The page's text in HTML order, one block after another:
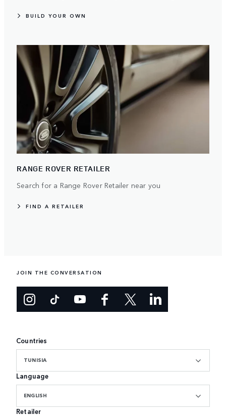
BUILD YOUR OWN
RANGE ROVER RETAILER
Search for a Range Rover Retailer near you
FIND A RETAILER
JOIN THE CONVERSATION
Countries
TUNISIA
Language
ENGLISH
Retailer